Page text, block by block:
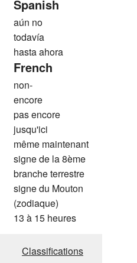
Spanish
aún no
todavía
hasta ahora
French
non-
encore
pas encore
jusqu'ici
même maintenant
signe de la 8ème
branche terrestre
signe du Mouton
(zodiaque)
13 à 15 heures
Classifications